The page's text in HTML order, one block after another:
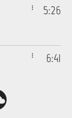
5:26
6:41